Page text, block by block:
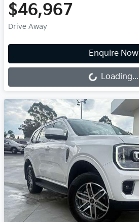
$46,967
Drive Away
Enquire Now
Loading...Loading...